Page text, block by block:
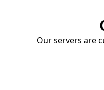
Our servers are